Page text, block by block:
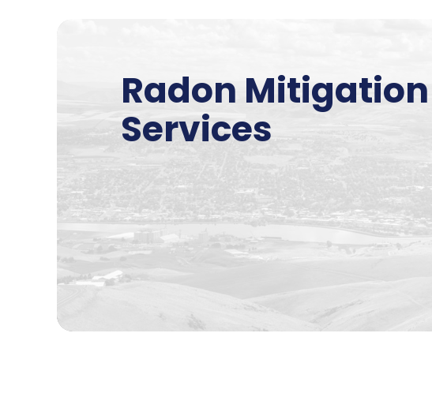
Radon Mitigation
Services